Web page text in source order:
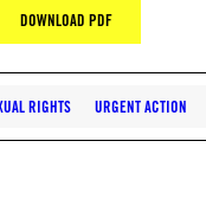
DOWNLOAD PDF
RIGHTS URGENT ACTION